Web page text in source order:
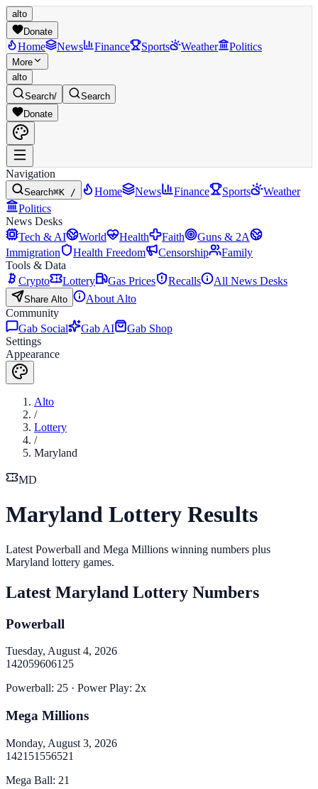
alto
Donate
Home News Finance Sports Weather Politics
More
alto
Search/
Search
Donate
Navigation
Search⌘K / Home News Finance Sports
Weather
Politics
News Desks
Tech & AI
World Health Faith
Guns & 2A
Immigration
Health Freedom Censorship
Family
Tools & Data
Crypto
Lottery Gas Prices Recalls All News Desks
Share Alto
About Alto
Community
Gab Social
Gab AI
Gab Shop
Settings
Appearance
Alto
/
Lottery
/
Maryland
MD
Maryland Lottery Results
Latest Powerball and Mega Millions winning numbers plus
Maryland lottery games.
Latest Maryland Lottery Numbers
Powerball
Tuesday, August 4, 2026
142059606125
Powerball: 25 · Power Play: 2x
Mega Millions
Monday, August 3, 2026
1421 51 556521
Mega Ball: 21